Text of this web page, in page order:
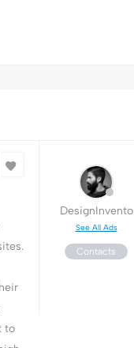
to
DesignInvento
See All Ads
Contacts